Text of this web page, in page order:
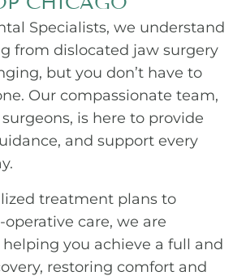
Specialists, we understand
from dislocated jaw surgery
but you don’t have to
Our compassionate team,
is here to provide
and support every
treatment plans to
care, we are
you achieve a full and
restoring comfort and